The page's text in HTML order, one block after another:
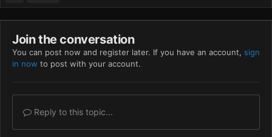
Join the conversation
You can post now and register later. If you have an account, sign
in now to post with your account.
Reply to this topic...